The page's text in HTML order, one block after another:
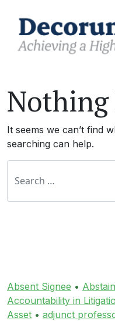
Nothing
It seems we can’t find
searching can help.
Search for:
Absent Signee •
Accountability in
Asset • adjunct